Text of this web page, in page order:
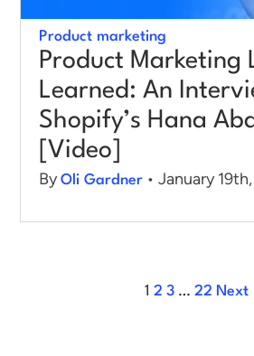
Product marketing
Product Marketing
Learned: An
Shopify’s Hana
[Video]
ByOli Gardner • January
1 2 3 … 22 Next